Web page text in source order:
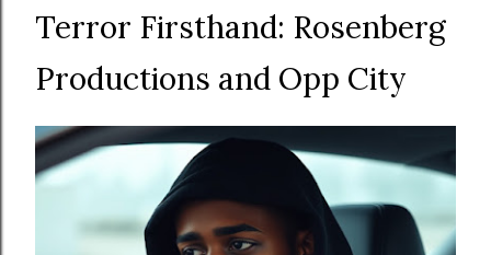
Terror Firsthand: Rosenberg
Productions and Opp City